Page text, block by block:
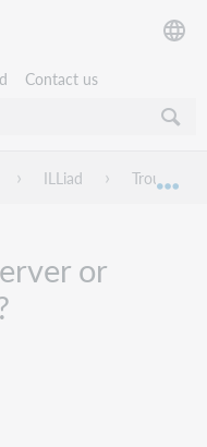
Contact us
ILLiad
or